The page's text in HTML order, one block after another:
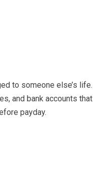
to someone else’s life.
and bank accounts that
payday.